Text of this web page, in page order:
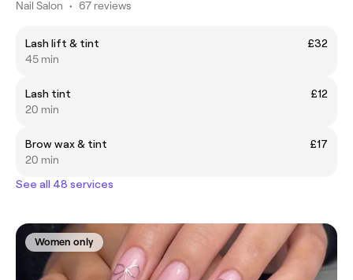
Nail Salon • 67 reviews
Lash lift & tint
£32
45 min
Lash tint
£12
20 min
Brow wax & tint
£17
20 min
See all 48 services
Women only